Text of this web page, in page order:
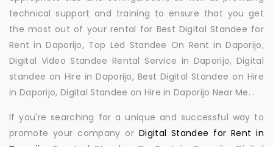
technical support and training to ensure that you get
the most out of your rental for Best Digital Standee for
Rent in Daporijo, Top Led Standee On Rent in Daporijo,
Digital Video Standee Rental Service in Daporijo, Digital
standee on Hire in Daporijo, Best Digital Standee on Hire
in Daporijo, Digital Standee on Hire in Daporijo Near Me. .
If you're searching for a unique and successful way to
promote your company orDigital Standee for Rent in